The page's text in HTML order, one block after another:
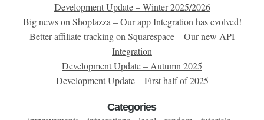
Development Update – Winter 2025/2026
Big news on Shoplazza – Our app Integration has evolved!
Better affiliate tracking on Squarespace – Our new API
Integration
Development Update – Autumn 2025
Development Update – First half of 2025
Categories